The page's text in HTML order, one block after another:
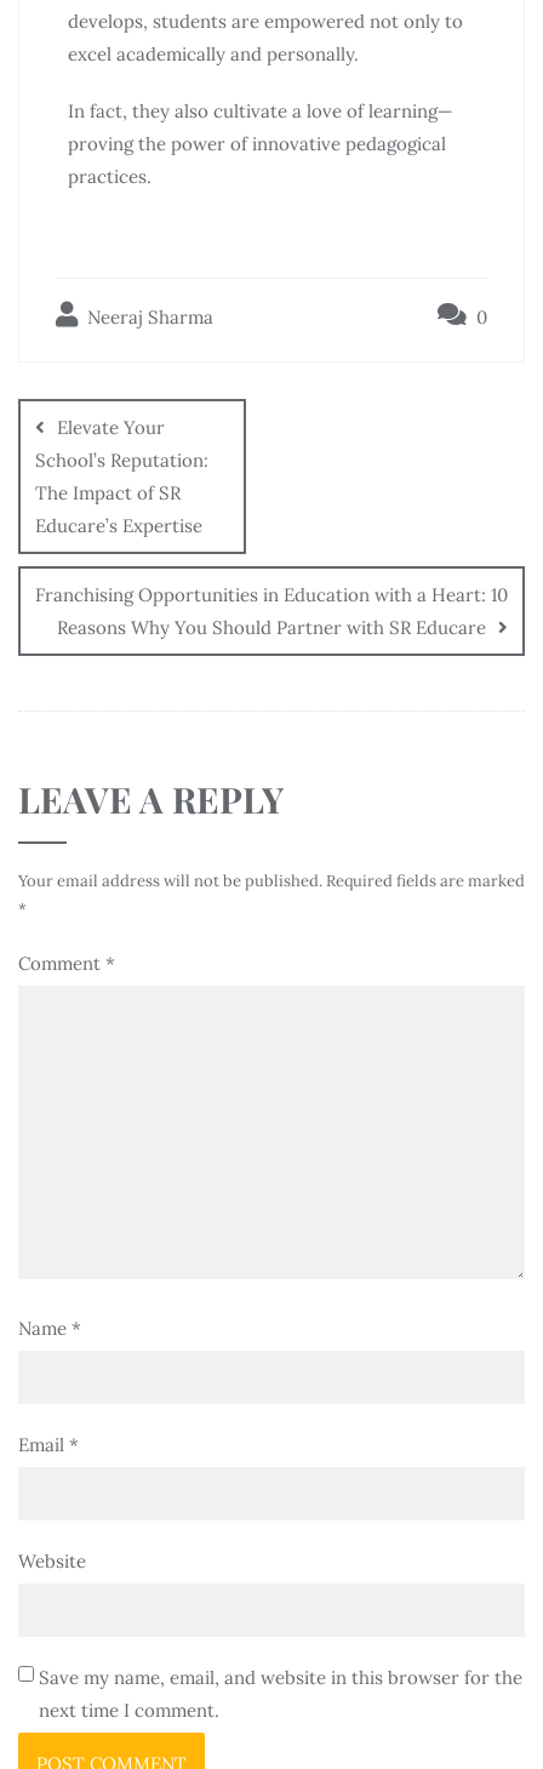
develops, students are empowered not only to
excel academically and personally.
In fact, they also cultivate a love of learning—
proving the power of innovative pedagogical
practices.
Neeraj Sharma 0
Elevate Your
School’s Reputation:
The Impact of SR
Educare’s Expertise
Franchising Opportunities in Education with a Heart: 10
Reasons Why You Should Partner with SR Educare
LEAVE A REPLY
Your email address will not be published. Required fields are marked
*
Comment *
Name *
Email *
Website
Save my name, email, and website in this browser for the
next time I comment.